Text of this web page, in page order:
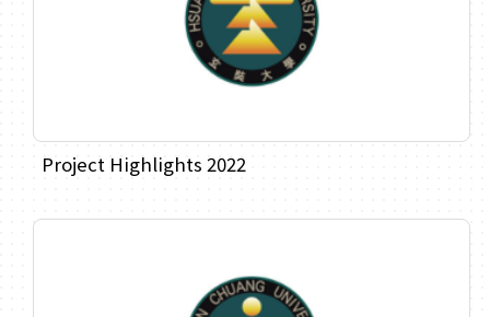
Project Highlights 2022